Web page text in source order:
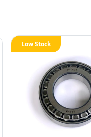
Low Stock